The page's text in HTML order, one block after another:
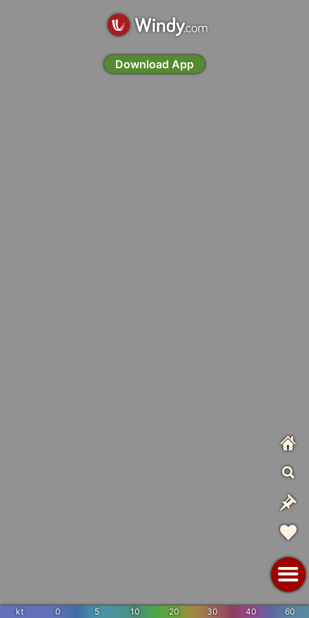
kt 0 5 10 20 30 40 60
Download App